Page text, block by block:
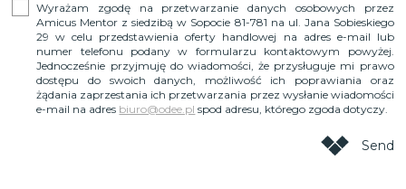
Wyrażam zgodę na przetwarzanie danych osobowych przez
Amicus Mentor z siedzibą w Sopocie 81-781 na ul. Jana Sobieskiego
29 w celu przedstawienia oferty handlowej na adres e-mail lub
numer telefonu podany w formularzu kontaktowym powyżej.
Jednocześnie przyjmuję do wiadomości, że przysługuje mi prawo
dostępu do swoich danych, możliwość ich poprawiania oraz
żądania zaprzestania ich przetwarzania przez wysłanie wiadomości
e-mail na adres biuro@odee.pl spod adresu, którego zgoda dotyczy.